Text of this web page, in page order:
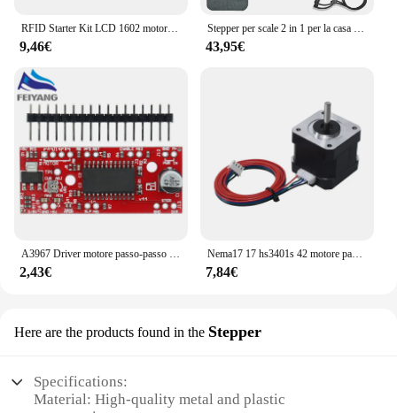
RFID Starter Kit LCD 1602 motore passo-passo per principianti Suite di apprendimento con scatola al dettaglio componente elettronico Kit divertente per Arduino UNO R3
9,46€
Stepper per scale 2 in 1 per la casa con Power Rupes, Stepper Home Trainer con Display LCD, dispositivo di allenamento per esercizi di Fitness a casa
43,95€
A3967 Driver motore passo-passo EasyDriver V44 per scheda di sviluppo Arduino Modulo stampante 3D A3967
2,43€
Nema17 17 hs3401s 42 motore passo-passo 1.8 ° 1A 34MM per macchina per incisione Laser CNC automazione braccio robotico stampante 3D estrusore Ender3
7,84€
Here are the products found in the Stepper
Specifications:
Material: High-quality metal and plastic